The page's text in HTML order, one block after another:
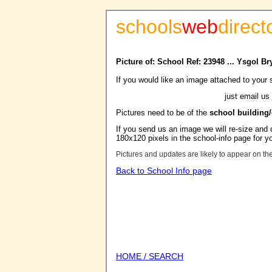
schoolsweb
Picture of: School Ref: 23948 ... Ysgol
If you would like an image attached to your
just email us
Pictures need to be of the school
If you send us an image we will re-size
180x120 pixels in the school-info page for
Pictures and updates are likely to appear on
Back to School Info page
HOME / SEARCH